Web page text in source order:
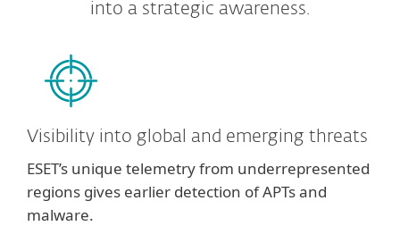
into a strategic awareness.
Visibility into global and emerging threats
ESET’s unique telemetry from underrepresented
regions gives earlier detection of APTs and
malware.